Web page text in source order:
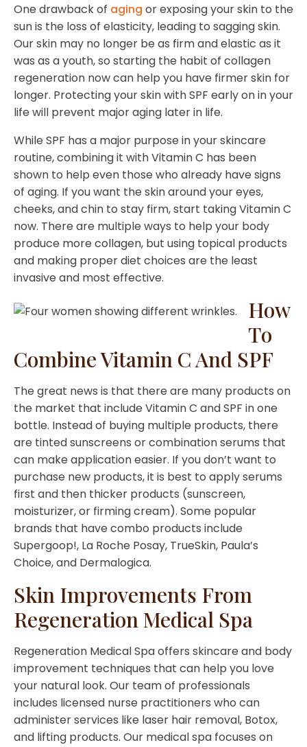
One drawback of aging or exposing your skin to the
sun is the loss of elasticity, leading to sagging skin.
Our skin may no longer be as firm and elastic as it
was as a youth, so starting the habit of collagen
regeneration now can help you have firmer skin for
longer. Protecting your skin with SPF early on in your
life will prevent major aging later in life.
While SPF has a major purpose in your skincare
routine, combining it with Vitamin C has been
shown to help even those who already have signs
of aging. If you want the skin around your eyes,
cheeks, and chin to stay firm, start taking Vitamin C
now. There are multiple ways to help your body
produce more collagen, but using topical products
and making proper diet choices are the least
invasive and most effective.
How
To
Combine Vitamin C And SPF
The great news is that there are many products on
the market that include Vitamin C and SPF in one
bottle. Instead of buying multiple products, there
are tinted sunscreens or combination serums that
can make application easier. If you don’t want to
purchase new products, it is best to apply serums
first and then thicker products (sunscreen,
moisturizer, or firming cream). Some popular
brands that have combo products include
Supergoop!, La Roche Posay, TrueSkin, Paula’s
Choice, and Dermalogica.
Skin Improvements From
Regeneration Medical Spa
Regeneration Medical Spa offers skincare and body
improvement techniques that can help you love
your natural look. Our team of professionals
includes licensed nurse practitioners who can
administer services like laser hair removal, Botox,
and lifting products. Our medical spa focuses on